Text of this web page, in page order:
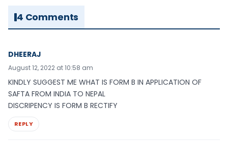
4 Comments
DHEERAJ
August 12, 2022 at 10:58 am
KINDLY SUGGEST ME WHAT IS FORM B IN APPLICATION OF
SAFTA FROM INDIA TO NEPAL
DISCRIPENCY IS FORM B RECTIFY
REPLY